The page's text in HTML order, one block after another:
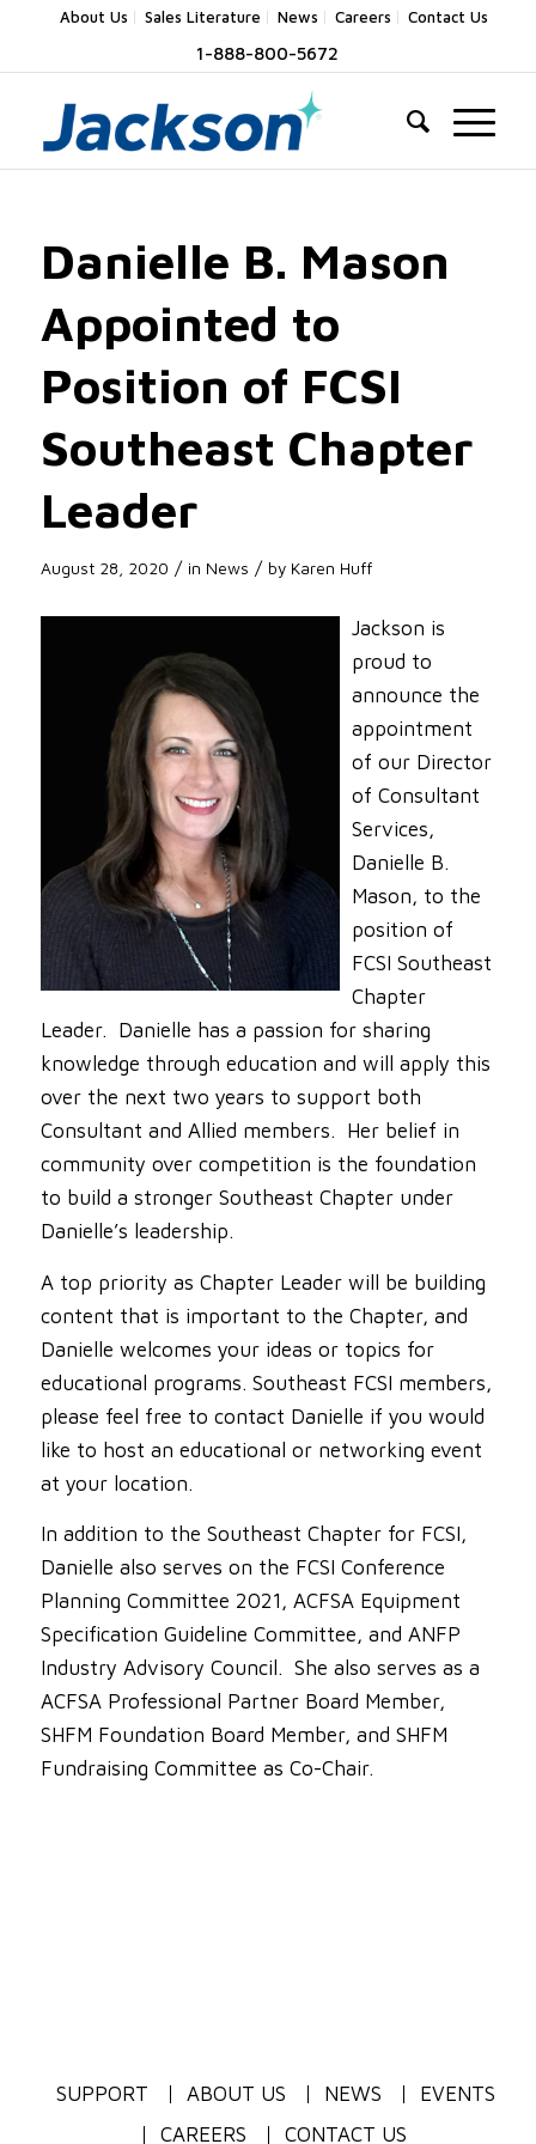
About Us Sales Literature News Careers Contact Us
1-888-800-5672
Danielle B. Mason
Appointed to
Position of FCSI
Southeast Chapter
Leader
August 28, 2020 / in News / by Karen Huff
Jackson is
proud to
announce the
appointment
of our Director
of Consultant
Services,
Danielle B.
Mason, to the
position of
FCSI Southeast
Chapter
Leader. Danielle has a passion for sharing
knowledge through education and will apply this
over the next two years to support both
Consultant and Allied members. Her belief in
community over competition is the foundation
to build a stronger Southeast Chapter under
Danielle’s leadership.
A top priority as Chapter Leader will be building
content that is important to the Chapter, and
Danielle welcomes your ideas or topics for
educational programs. Southeast FCSI members,
please feel free to contact Danielle if you would
like to host an educational or networking event
at your location.
In addition to the Southeast Chapter for FCSI,
Danielle also serves on the FCSI Conference
Planning Committee 2021, ACFSA Equipment
Specification Guideline Committee, and ANFP
Industry Advisory Council. She also serves as a
ACFSA Professional Partner Board Member,
SHFM Foundation Board Member, and SHFM
Fundraising Committee as Co-Chair.
SUPPORT ABOUT US NEWS
EVENTS
CAREERS
CONTACT US